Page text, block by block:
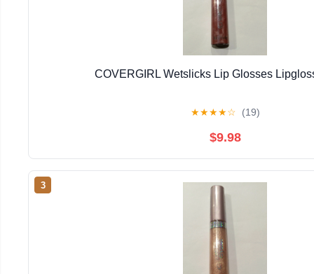
COVERGIRL Wetslicks Lip Glosses
★★★★☆ (19)
$9.98
3